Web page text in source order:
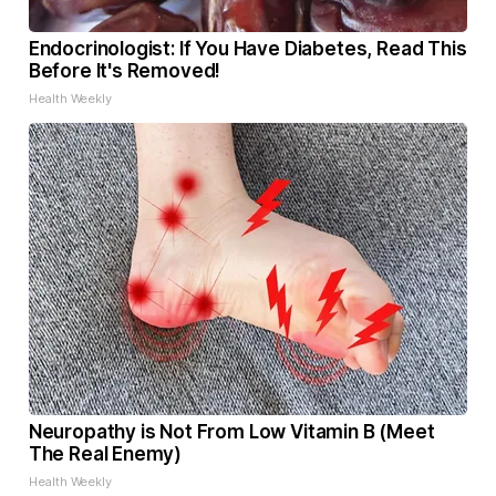
Endocrinologist: If You Have Diabetes, Read This
Before It's Removed!
Health Weekly
Neuropathy is Not From Low Vitamin B (Meet
The Real Enemy)
Health Weekly